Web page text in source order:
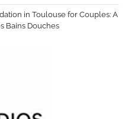
in Toulouse for Couples: A
Bains Douches